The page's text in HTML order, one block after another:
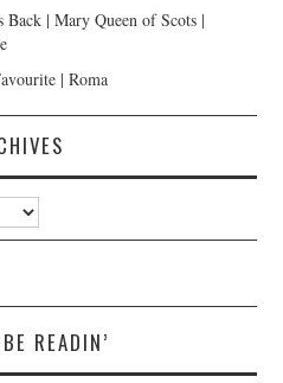
| Mary Queen of Scots |
| Roma
READIN’